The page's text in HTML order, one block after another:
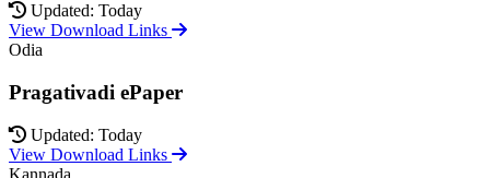
Updated: Today
View Download Links
Odia
Pragativadi ePaper
Updated: Today
View Download Links
Kannada